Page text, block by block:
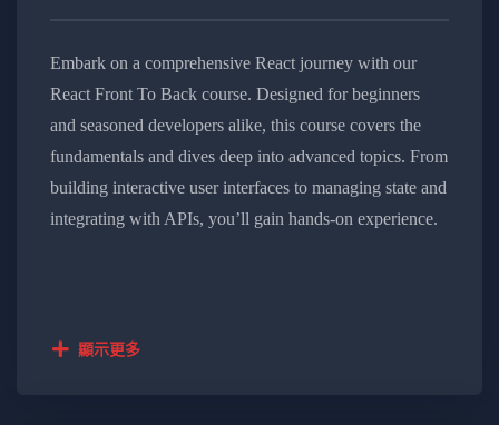
Embark on a comprehensive React journey with our
React Front To Back course. Designed for beginners
and seasoned developers alike, this course covers the
fundamentals and dives deep into advanced topics. From
building interactive user interfaces to managing state and
integrating with APIs, you’ll gain hands-on experience.
顯示更多